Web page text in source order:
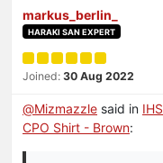
markus_berlin_
HARAKI SAN EXPERT
Joined: 30 Aug 2022
@Mizmazzle said in
CPO Shirt - Brown: